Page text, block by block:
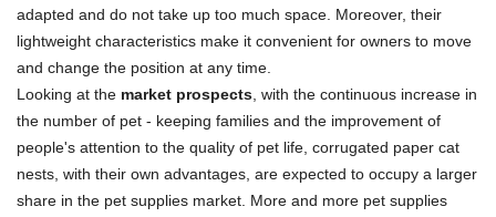
adapted and do not take up too much space. Moreover, their
lightweight characteristics make it convenient for owners to move
and change the position at any time.
Looking at the market prospects , with the continuous increase in
the number of pet - keeping families and the improvement of
people's attention to the quality of pet life, corrugated paper cat
nests, with their own advantages, are expected to occupy a larger
share in the pet supplies market. More and more pet supplies